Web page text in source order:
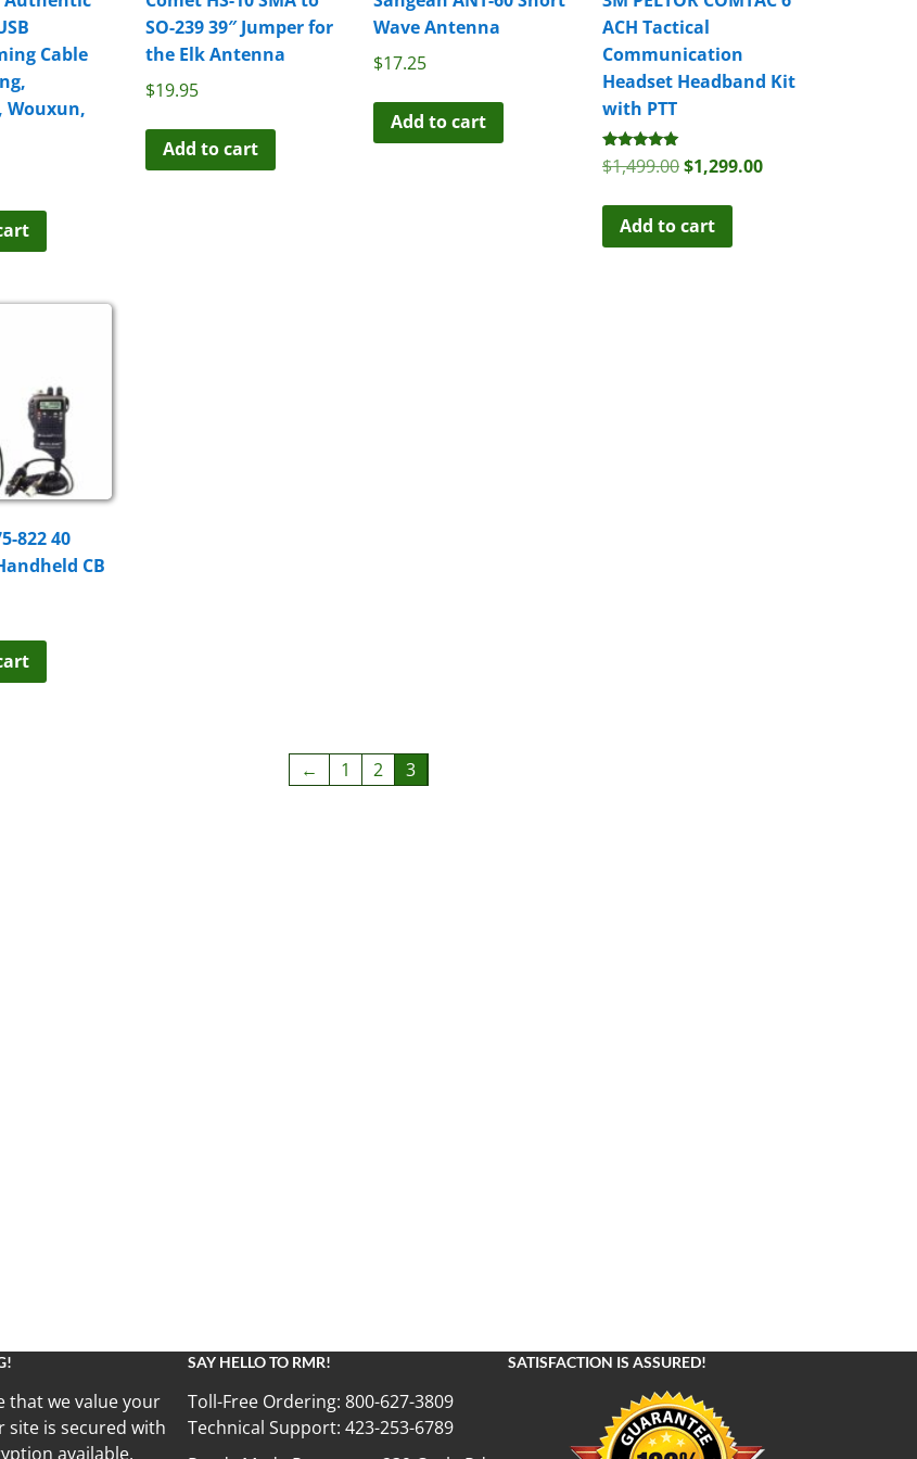
Cable
Wouxun,
SO-239 39″ Jumper for
the Elk Antenna
$19.95
Add to cart
Wave Antenna
$17.25
Add to cart
ACH Tactical
Communication
Headset Headband Kit
with PTT
Rated
5.00
$1,499.00Original
was:
$1,499.00.
$1,299.00Current
Add to cart
822 40
CB
← 1 2 3
that we value your
site is secured with
available.
SAY HELLO TO RMR!
Toll-Free Ordering: 800-627-3809
Technical Support: 423-253-6789
SATISFACTION IS ASSURED!